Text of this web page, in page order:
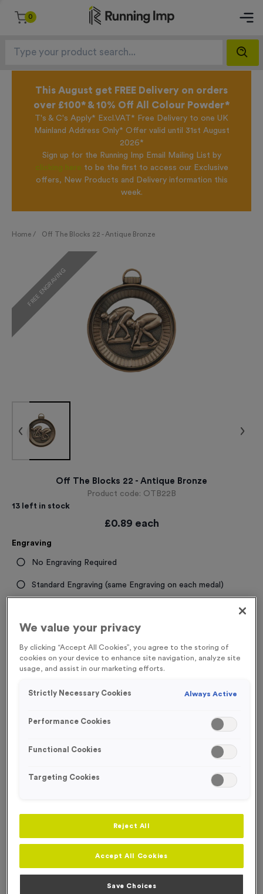
0
This August get FREE Delivery on orders
over £100* & 10% Off All Colour Powder*
T's & C's Apply* Excl.VAT* Free Delivery to one UK
Mainland Address Only* Offer valid until 31st August
2026*
Sign up for the Running Imp Email Mailing List by
clicking here to be the first to access our Exclusive
offers, New Products and Delivery information this
week.
Home / Off The Blocks 22 - Antique Bronze
FREE ENGRAVING
Off The Blocks 22 - Antique Bronze
Product code: OTB22B
13 left in stock
£0.89 each
Engraving
No Engraving Required
Standard Engraving (same Engraving on each medal)
Quantity - +
AddRibbons to this
AddRibbons
Total £0.89
Add to Favourites
Description
We value your privacy
By clicking “Accept All Cookies”, you agree to the storing of
cookies on your device to enhance site navigation, analyze site
usage, and assist in our marketing efforts.
Strictly Necessary Cookies Always Active
Performance Cookies
Functional Cookies
Targeting Cookies
Reject All
Accept All Cookies
Save Choices